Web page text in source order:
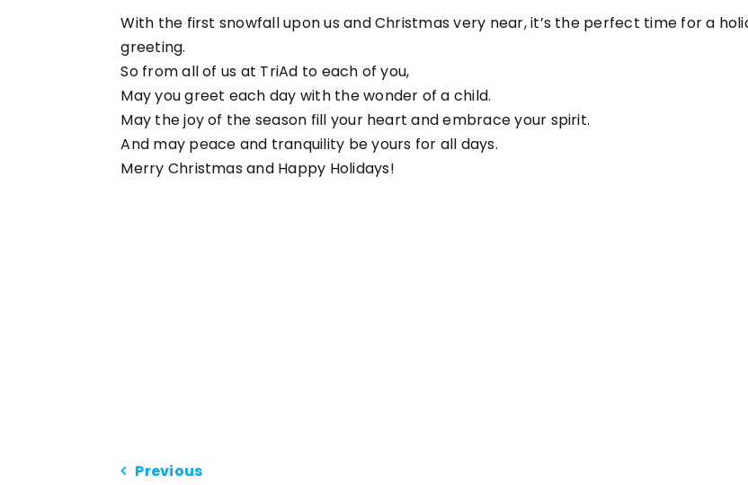
With the first snowfall upon us and Christmas very near, it’s the perfect time for a
greeting.
So from all of us at TriAd to each of you,
May you greet each day with the wonder of a child.
May the joy of the season fill your heart and embrace your spirit.
And may peace and tranquility be yours for all days.
Merry Christmas and Happy Holidays!
Previous